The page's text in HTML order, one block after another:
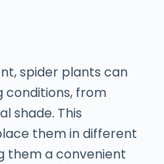
spider plants can
conditions, from
shade. This
them in different
them a convenient